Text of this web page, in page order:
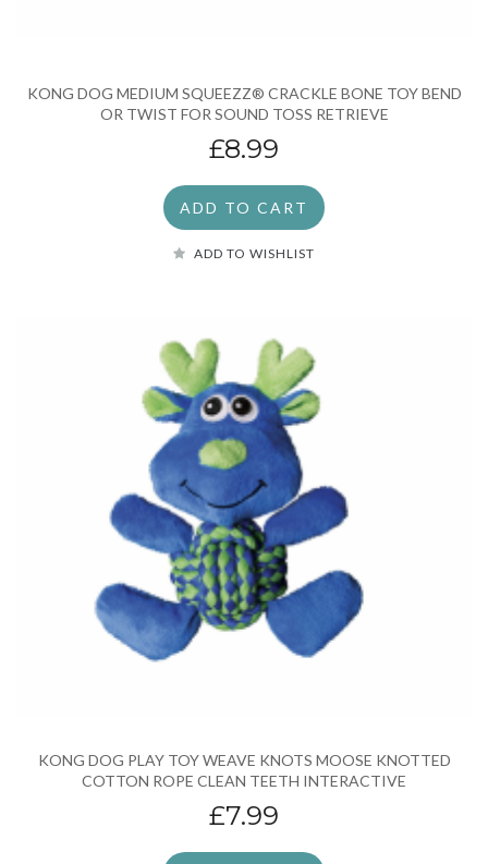
KONG DOG MEDIUM SQUEEZZ® CRACKLE BONE TOY BEND
OR TWIST FOR SOUND TOSS RETRIEVE
£8.99
ADD TO CART
ADD TO WISHLIST
KONG DOG PLAY TOY WEAVE KNOTS MOOSE KNOTTED
COTTON ROPE CLEAN TEETH INTERACTIVE
£7.99